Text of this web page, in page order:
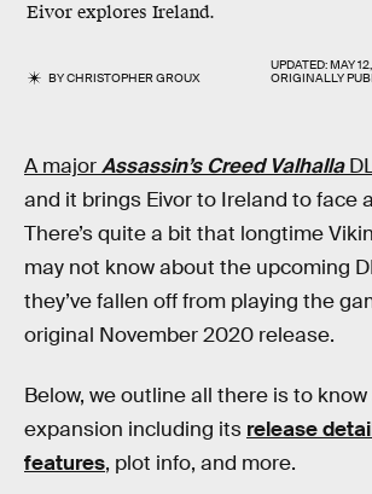
Eivor explores Ireland.
BYCHRISTOPHER GROUX
UPDATED:MAY
ORIGINALLY
A majorAssassin’s Creed Valhalla
and it brings Eivor to Ireland to face
There’s quite a bit that longtime
may not know about the upcoming
they’ve fallen off from playing the
original November 2020 release.
Below, we outline all there is to
expansion including its release
features, plot info, and more.